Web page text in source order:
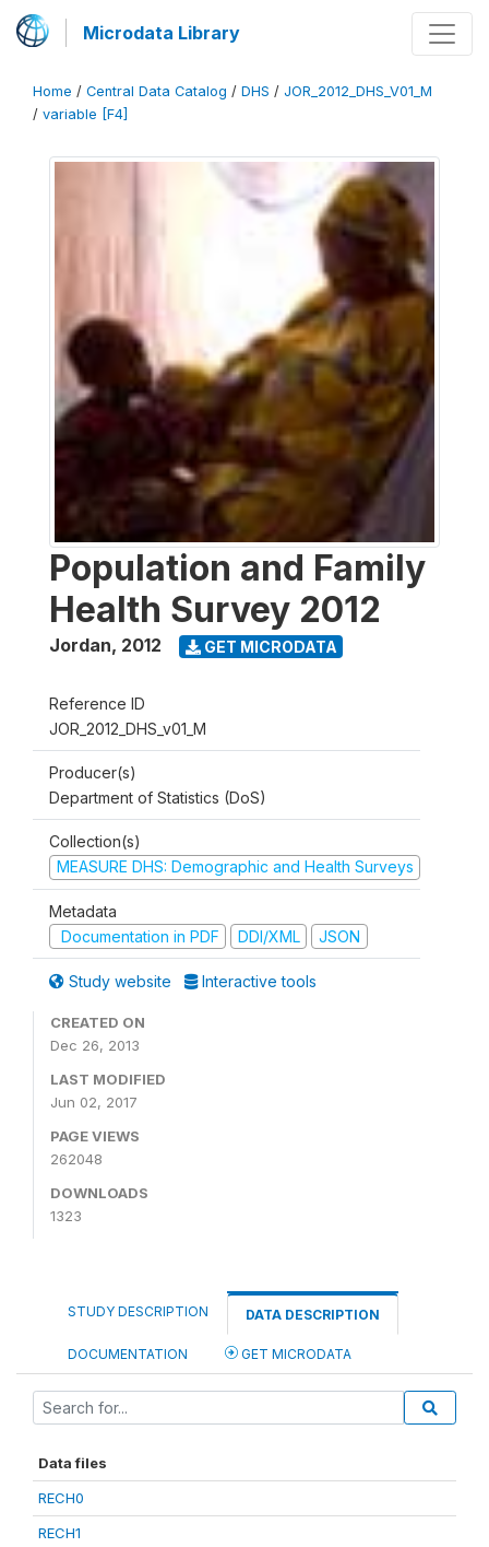
Microdata Library
Home / Central Data Catalog / DHS / JOR_2012_DHS_V01_M
/ variable [F4]
Population and Family
Health Survey 2012
Jordan, 2012 GET MICRODATA
Reference ID
JOR_2012_DHS_v01_M
Producer(s)
Department of Statistics (DoS)
Collection(s)
MEASURE DHS: Demographic and Health Surveys
Metadata
Documentation in PDF
DDI/XML JSON
Study website Interactive tools
CREATED ON
Dec 26, 2013
LAST MODIFIED
Jun 02, 2017
PAGE VIEWS
262048
DOWNLOADS
1323
STUDY DESCRIPTION DATA DESCRIPTION
DOCUMENTATION GET MICRODATA
Data files
RECH0
RECH1